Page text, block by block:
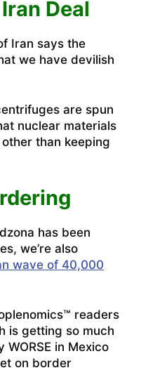
Deal
Iran says the
we have devilish
are spun
nuclear materials
than keeping
has been
, we’re also
wave of 40,000
readers
is getting so much
WORSE in Mexico
on border